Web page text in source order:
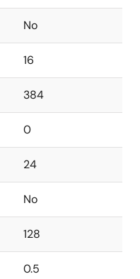
No
16
384
0
24
No
128
0.5